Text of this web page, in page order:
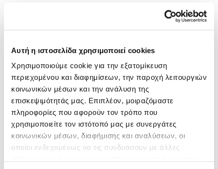
Αυτή η ιστοσελίδα χρησιμοποιεί cookies
Χρησιμοποιούμε cookie για την εξατομίκευση
περιεχομένου και διαφημίσεων, την παροχή λειτουργιών
κοινωνικών μέσων και την ανάλυση της
επισκεψιμότητάς μας. Επιπλέον, μοιραζόμαστε
πληροφορίες που αφορούν τον τρόπο που
χρησιμοποιείτε τον ιστότοπό μας με συνεργάτες
κοινωνικών μέσων, διαφήμισης και αναλύσεων, οι
οποίοι ενδεχομένως να τις συνδυάσουν με άλλες
While usually selected for family or couple summer
holidays, you could consider our resort for a long-
where you can work at ease without being bothered
by noise and the hot weather, while the Wi-Fi
throughout the hotel is exceptional, offering you a
fast and secure connection, ideal for remote
assignments over the Internet.
accommodation crete
family hotels crete fodele beach